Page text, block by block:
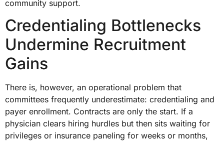
community support.
Credentialing Bottlenecks
Undermine Recruitment
Gains
There is, however, an operational problem that
committees frequently underestimate: credentialing and
payer enrollment. Contracts are only the start. If a
physician clears hiring hurdles but then sits waiting for
privileges or insurance paneling for weeks or months,